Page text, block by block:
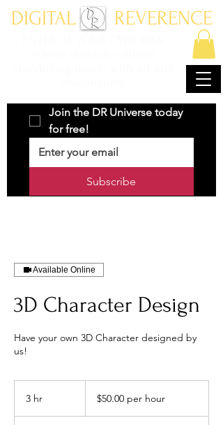
Join the DR Universe today
for free!
Subscribe
DIGITAL REVERENCE
Available Online
3D Character Design
Have your own 3D Character designed by
us!
3 hr
hour$50.00 per hour